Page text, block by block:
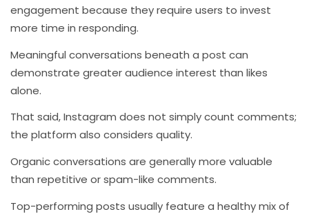
engagement because they require users to invest
more time in responding.
Meaningful conversations beneath a post can
demonstrate greater audience interest than likes
alone.
That said, Instagram does not simply count comments;
the platform also considers quality.
Organic conversations are generally more valuable
than repetitive or spam-like comments.
Top-performing posts usually feature a healthy mix of